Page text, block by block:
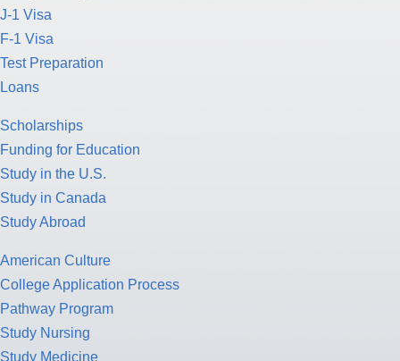
J-1 Visa
F-1 Visa
Test Preparation
Loans
Scholarships
Funding for Education
Study in the U.S.
Study in Canada
Study Abroad
American Culture
College Application Process
Pathway Program
Study Nursing
Study Medicine